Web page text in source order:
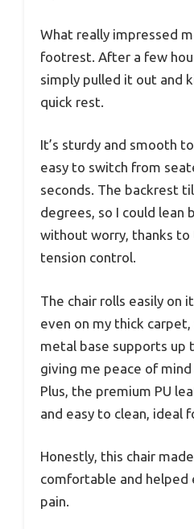
What really impressed
footrest. After a few
simply pulled it out and
quick rest.
It’s sturdy and smooth
easy to switch from
seconds. The backrest
degrees, so I could lean
without worry, thanks to
tension control.
The chair rolls easily on
even on my thick
metal base supports up
giving me peace of
Plus, the premium PU
and easy to clean, ideal
Honestly, this chair
comfortable and helped
pain.